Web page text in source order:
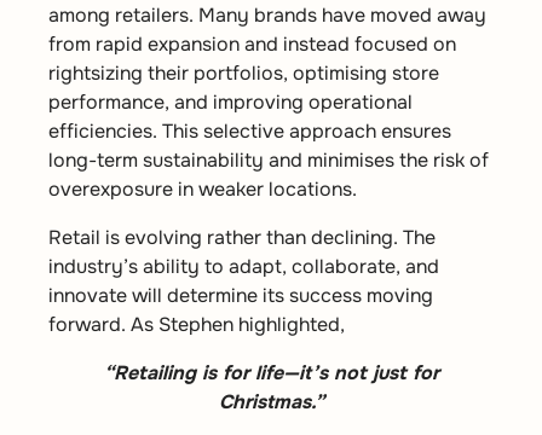
among retailers. Many brands have moved away
from rapid expansion and instead focused on
rightsizing their portfolios, optimising store
performance, and improving operational
efficiencies. This selective approach ensures
long-term sustainability and minimises the risk of
overexposure in weaker locations.
Retail is evolving rather than declining. The
industry’s ability to adapt, collaborate, and
innovate will determine its success moving
forward. As Stephen highlighted,
“Retailing is for life—it’s not just for
Christmas.”